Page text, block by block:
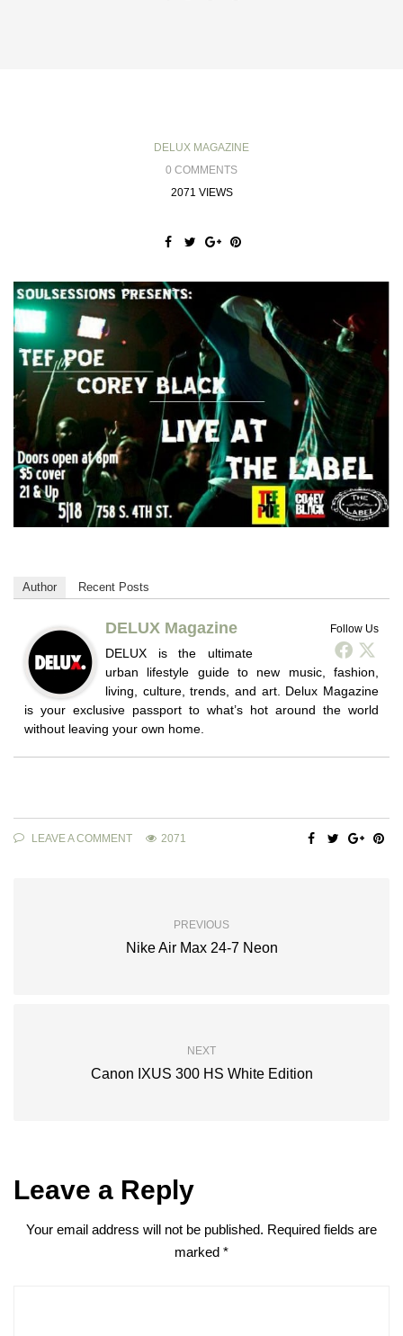
DELUX MAGAZINE
0 COMMENTS
2071 VIEWS
Author Recent Posts
Follow Us
DELUX Magazine
DELUX is the ultimate
urban lifestyle guide to new music, fashion,
living, culture, trends, and art. Delux Magazine
is your exclusive passport to what’s hot around the world
without leaving your own home.
LEAVE A COMMENT 2071
PREVIOUS
Nike Air Max 24-7 Neon
NEXT
Canon IXUS 300 HS White Edition
Leave a Reply
Your email address will not be published. Required fields are
marked *